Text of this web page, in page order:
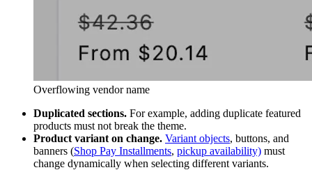
Overflowing vendor name
Duplicated sections. For example, adding duplicate featured
products must not break the theme.
Product variant on change. Variant objects, buttons, and
banners (Shop Pay Installments, pickup availability) must
change dynamically when selecting different variants.